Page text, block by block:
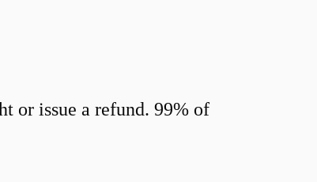
or issue a refund. 99% of